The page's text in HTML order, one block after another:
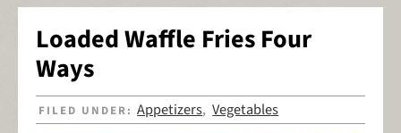
Loaded Waffle Fries Four
Ways
FILED UNDER:Appetizers,Vegetables